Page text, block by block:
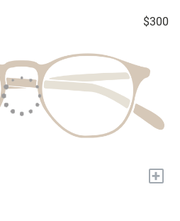
$300
+